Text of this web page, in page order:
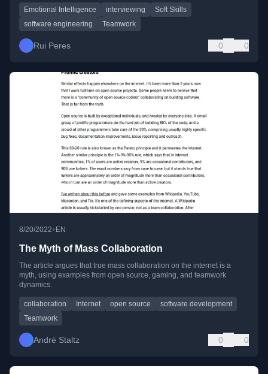
Emotional Intelligence interviewing
Soft Skills
software engineering
Teamwork
Rui Peres 0 0
8/20/2022•EN
The Myth of Mass Collaboration
The article argues that true mass collaboration on the internet is a
myth, using examples from open source, gaming, and teamwork
dynamics.
collaboration Internet open source
software development
Teamwork
André Staltz 0 0